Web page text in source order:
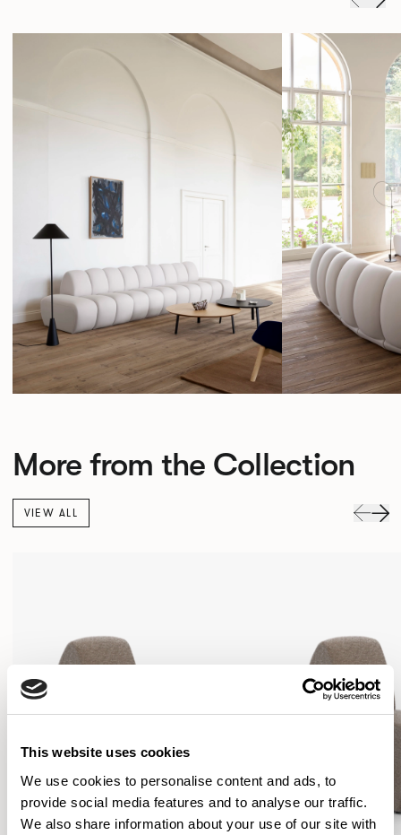
This website uses cookies
We use cookies to personalise content and ads, to
provide social media features and to analyse our traffic.
We also share information about your use of our site with
More from the Collection
VIEW ALL